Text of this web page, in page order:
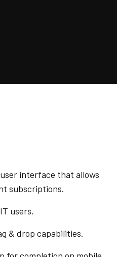
interface that allows
subscriptions.
users.
& drop capabilities.